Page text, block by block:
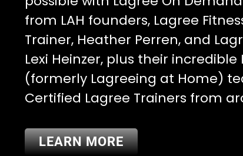
from LAH founders, Lagree
Trainer, Heather Perren, and
Lexi Heinzer, plus their incredible
(formerly Lagreeing at Home)
Certified Lagree Trainers from
LEARN MORE